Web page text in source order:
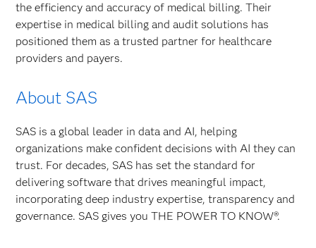
the efficiency and accuracy of medical billing. Their
expertise in medical billing and audit solutions has
positioned them as a trusted partner for healthcare
providers and payers.
About SAS
SAS is a global leader in data and AI, helping
organizations make confident decisions with AI they can
trust. For decades, SAS has set the standard for
delivering software that drives meaningful impact,
incorporating deep industry expertise, transparency and
governance. SAS gives you THE POWER TO KNOW®.